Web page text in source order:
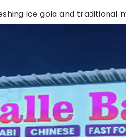
ice gola and traditional